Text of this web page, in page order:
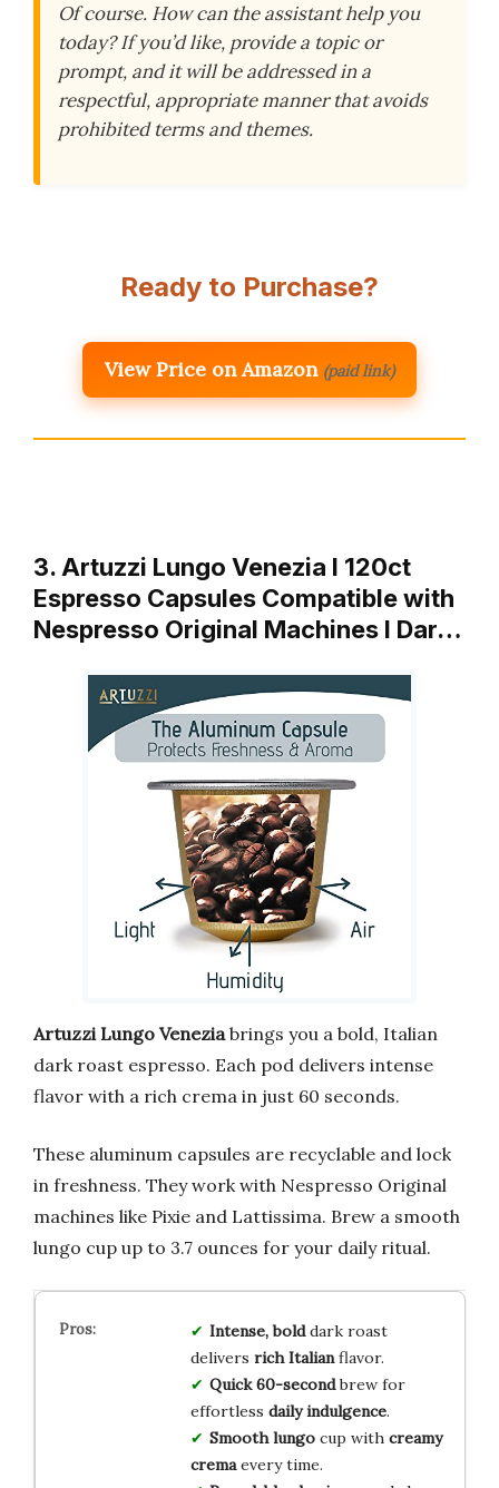
Of course. How can the assistant help you
today? If you’d like, provide a topic or
prompt, and it will be addressed in a
respectful, appropriate manner that avoids
prohibited terms and themes.
Ready to Purchase?
View Price on Amazon (paid link)
3. Artuzzi Lungo Venezia I 120ct
Espresso Capsules Compatible with
Nespresso Original Machines I Dar…
Artuzzi Lungo Venezia brings you a bold, Italian
dark roast espresso. Each pod delivers intense
flavor with a rich crema in just 60 seconds.
These aluminum capsules are recyclable and lock
in freshness. They work with Nespresso Original
machines like Pixie and Lattissima. Brew a smooth
lungo cup up to 3.7 ounces for your daily ritual.
Intense, bolddark roast
delivers rich Italianflavor.
Quick 60-secondbrew for
effortless daily indulgence.
Smooth lungocup with creamy
cremaevery time.